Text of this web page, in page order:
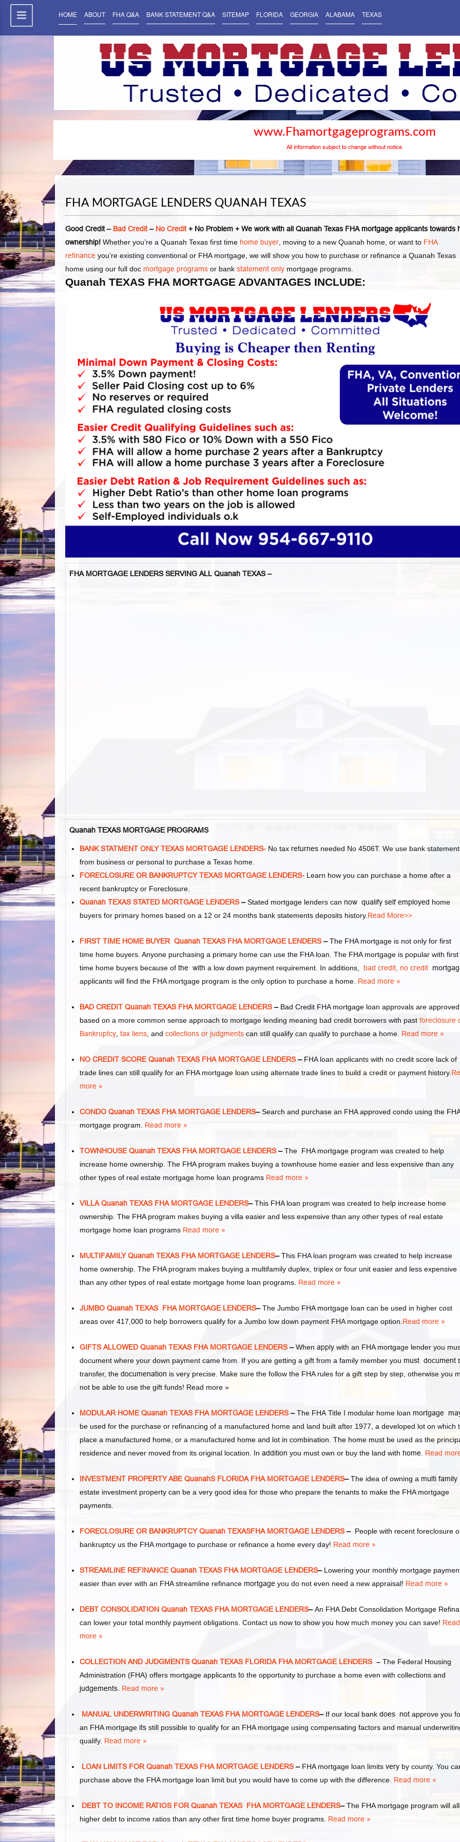
HOME ABOUT FHA Q&A BANK STATEMENT Q&A SITEMAP FLORIDA GEORGIA ALABAMA TEXAS
www.Fhamortgageprograms.com
All information subject to change without notice.
FHA MORTGAGE LENDERS QUANAH TEXAS
Good Credit – Bad Credit– No Credit+ No Problem + We work with all Quanah Texas FHA mortgage applicants towards
ownership! Whether you’re a Quanah Texas first time home buyer, moving to a new Quanah home, or want to FHA
refinance you’re existing conventional or FHA mortgage, we will show you how to purchase or refinance a Quanah Texas
home using our full doc mortgage programs or bank statement only mortgage programs.
Quanah TEXAS FHA MORTGAGE ADVANTAGES INCLUDE:
FHA MORTGAGE LENDERS SERVING ALL Quanah TEXAS –
Quanah TEXAS MORTGAGE PROGRAMS
BANK STATMENT ONLY TEXAS MORTGAGE LENDERS- No tax returnes needed No 4506T. We use bank
from business or personal to purchase a Texas home.
FORECLOSURE OR BANKRUPTCY TEXAS MORTGAGE LENDERS- Learn how you can purchase a home after a
recent bankruptcy or Foreclosure.
Quanah TEXAS STATED MORTGAGE LENDERS–Stated mortgage lenders can now qualify self employed home
buyers for primary homes based on a 12 or 24 months bank statements deposits history.Read More>>
FIRST TIME HOME BUYER Quanah TEXAS FHA MORTGAGE LENDERS–The FHA mortgage is not only for first
time home buyers. Anyone purchasing a primary home can use the FHA loan. The FHA mortgage is popular with first
time home buyers because of the with a low down payment requirement. In additions, bad credit, no credit
applicants will find the FHA mortgage program is the only option to purchase a home. Read more »
BAD CREDIT Quanah TEXAS FHA MORTGAGE LENDERS– Bad Credit FHA mortgage loan approvals are approved
based on a more common sense approach to mortgage lending meaning bad credit borrowers with past foreclosure
Bankruptcy, tax liens, and collections or judgments can still qualify can qualify to purchase a home. Read more »
NO CREDIT SCORE Quanah TEXAS FHA MORTGAGE LENDERS– FHA loan applicants with no credit score lack of
trade lines can still qualify for an FHA mortgage loan using alternate trade lines to build a credit or payment history.
more »
CONDO Quanah TEXAS FHA MORTGAGE LENDERS–Search and purchase an FHA approved condo using the FHA
mortgage program. Read more »
TOWNHOUSE Quanah TEXAS FHA MORTGAGE LENDERS–The FHA mortgage program was created to help
increase home ownership. The FHA program makes buying a townhouse home easier and less expensive than any
other types of real estate mortgage home loan programs Read more »
VILLA Quanah TEXAS FHA MORTGAGE LENDERS–This FHA loan program was created to help increase home
ownership. The FHA program makes buying a villa easier and less expensive than any other types of real estate
mortgage home loan programs Read more »
MULTIFAMILY Quanah TEXAS FHA MORTGAGE LENDERS–This FHA loan program was created to help increase
home ownership. The FHA program makes buying a multifamily duplex, triplex or four unit easier and less expensive
than any other types of real estate mortgage home loan programs. Read more »
JUMBO Quanah TEXAS FHA MORTGAGE LENDERS–The Jumbo FHA mortgage loan can be used in higher cost
areas over 417,000 to help borrowers qualify for a Jumbo low down payment FHA mortgage option.Read more »
GIFTS ALLOWED Quanah TEXAS FHA MORTGAGE LENDERS–When apply with an FHA mortgage lender you
document where your down payment came from. If you are getting a gift from a family member you must document
transfer, the documenation is very precise. Make sure the follow the FHA rules for a gift step by step, otherwise you
not be able to use the gift funds! Read more »
MODULAR HOME Quanah TEXAS FHA MORTGAGE LENDERS–The FHA Title I modular home loan mortgage
be used for the purchase or refinancing of a manufactured home and land built after 1977, a developed lot on which
place a manufactured home, or a manufactured home and lot in combination. The home must be used as the
residence and never moved from its original location. In addition you must own or buy the land with home. Read
INVESTMENT PROPERTY ABE QuanahS FLORIDA FHA MORTGAGE LENDERS–The idea of owning a multi family
estate investment property can be a very good idea for those who prepare the tenants to make the FHA mortgage
payments.
FORECLOSURE OR BANKRUPTCY Quanah TEXASFHA MORTGAGE LENDERS– People with recent foreclosure
bankruptcy us the FHA mortgage to purchase or refinance a home every day! Read more »
STREAMLINE REFINANCE Quanah TEXAS FHA MORTGAGE LENDERS– Lowering your monthly mortgage
easier than ever with an FHA streamline refinance mortgage you do not even need a new appraisal! Read more »
DEBT CONSOLIDATION Quanah TEXAS FHA MORTGAGE LENDERS–An FHA Debt Consolidation Mortgage
can lower your total monthly payment obligations. Contact us now to show you how much money you can save! Read
more »
COLLECTION AND JUDGMENTS Quanah TEXAS FLORIDA FHA MORTGAGE LENDERS – The Federal Housing
Administration (FHA) offers mortgage applicants to the opportunity to purchase a home even with collections and
judgements. Read more »
MANUAL UNDERWRITING Quanah TEXAS FHA MORTGAGE LENDERS–If our local bank does not approve you
an FHA mortgage its still possible to qualify for an FHA mortgage using compensating factors and manual
qualify. Read more »
LOAN LIMITS FOR Quanah TEXAS FHA MORTGAGE LENDERS– FHA mortgage loan limits very by county. You
purchase above the FHA mortgage loan limit but you would have to come up with the difference. Read more »
DEBT TO INCOME RATIOS FOR Quanah TEXAS FHA MORTGAGE LENDERS–The FHA mortgage program will
higher debt to income ratios than any other first time home buyer programs. Read more »